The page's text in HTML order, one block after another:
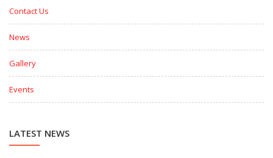
Contact Us
News
Gallery
Events
LATEST NEWS